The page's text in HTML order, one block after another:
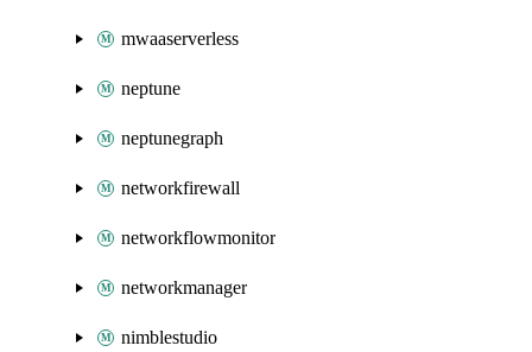
mwaaserverless
neptune
neptunegraph
networkfirewall
networkflowmonitor
networkmanager
nimblestudio